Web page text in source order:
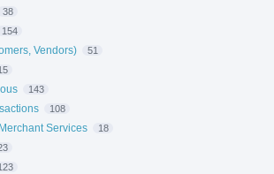
38
154
Vendors) 51
143
108
Services 18